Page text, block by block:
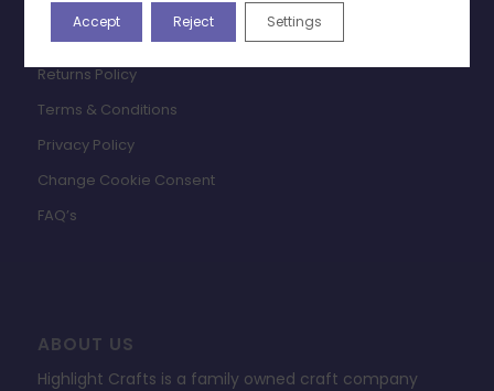
Payments & Delivery
Returns Policy
Terms & Conditions
Privacy Policy
Change Cookie Consent
FAQ’s
ABOUT US
Highlight Crafts is a family owned craft company
Accept Reject Settings